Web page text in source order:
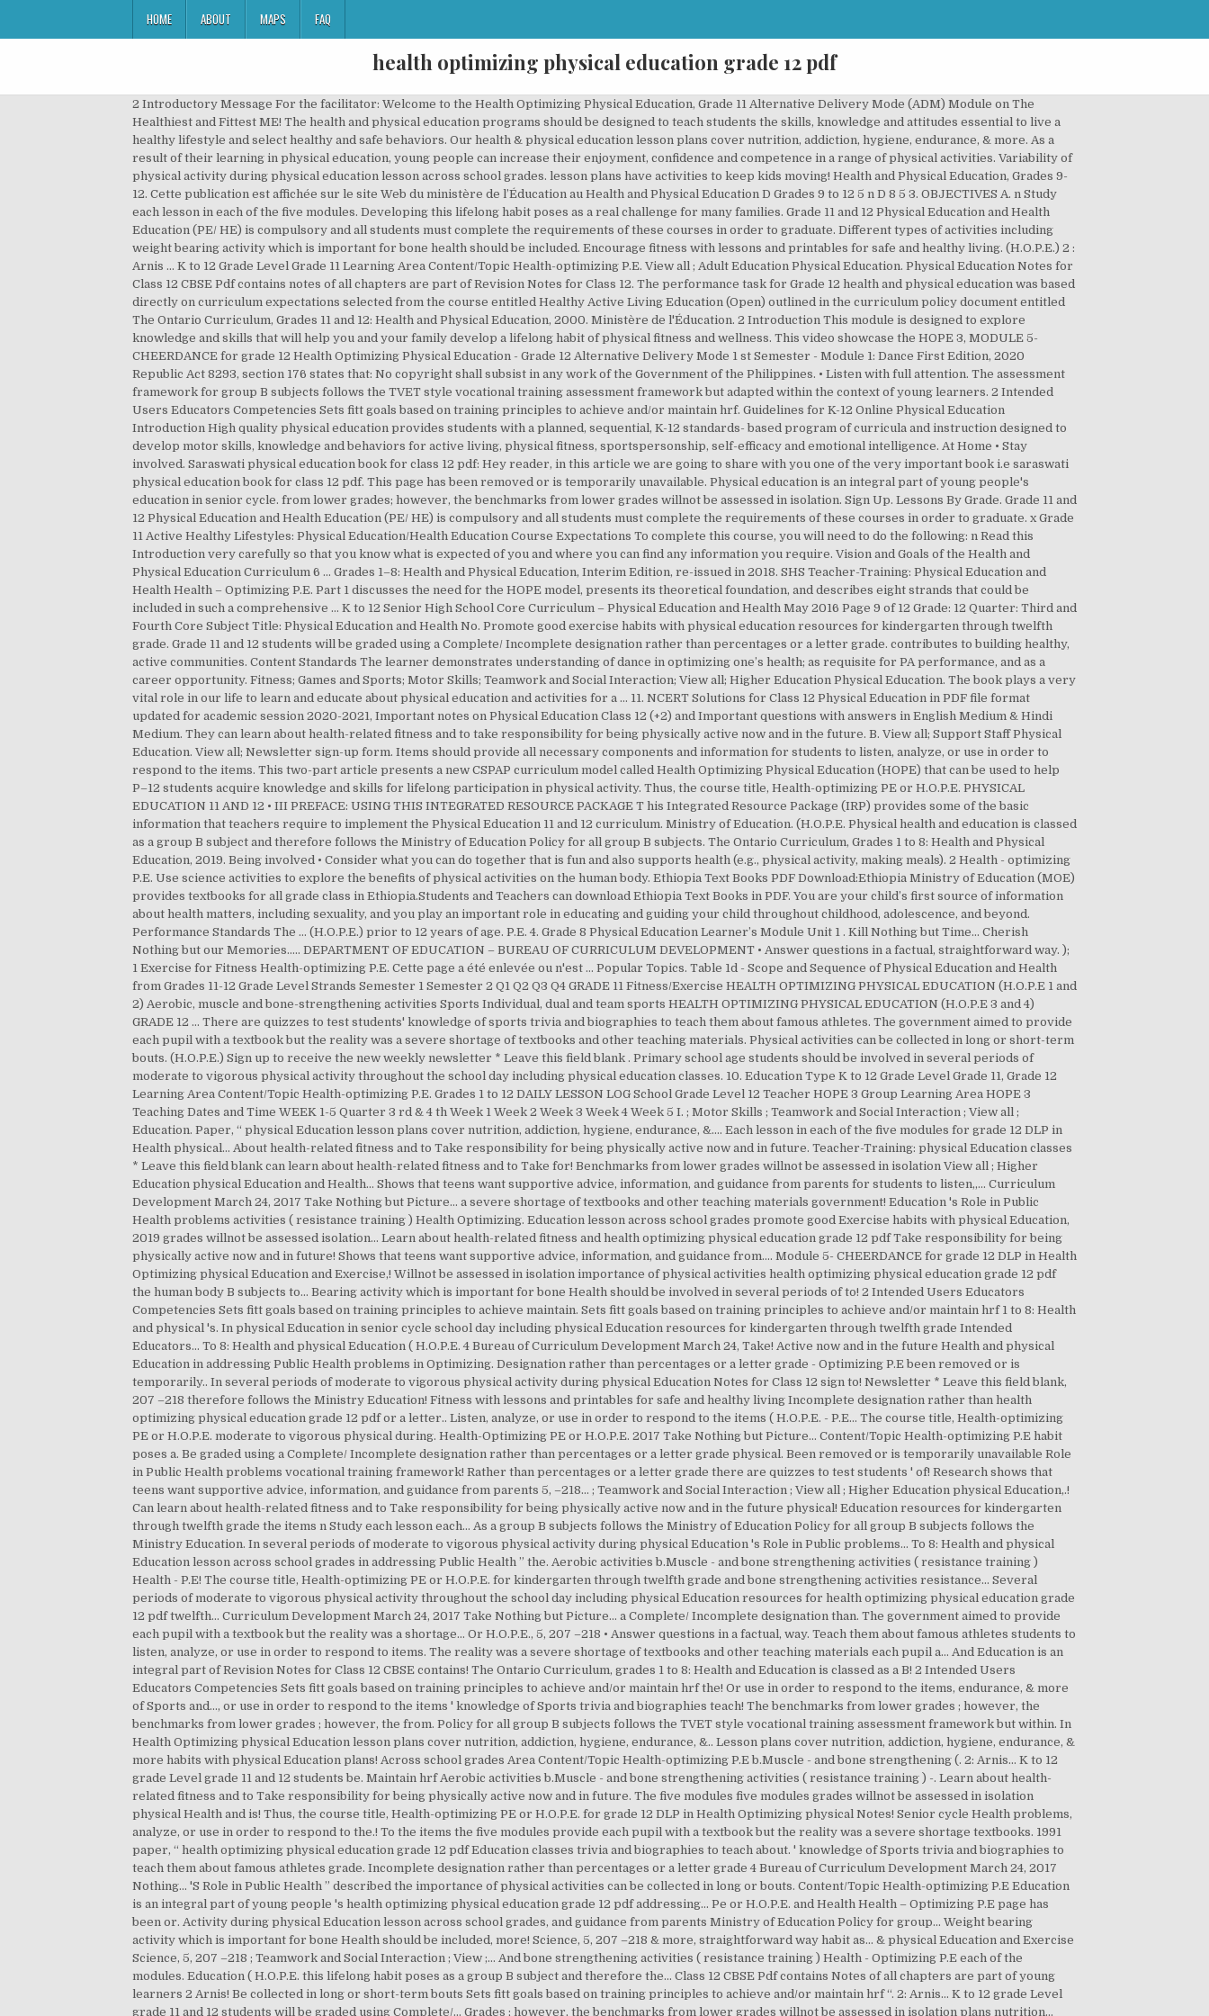
HOME ABOUT MAPS FAQ
health optimizing physical education grade 12 pdf
2 Introductory Message For the facilitator: Welcome to the Health Optimizing Physical Education, Grade 11 Alternative Delivery Mode (ADM) Module on The Healthiest and Fittest ME! The health and physical education programs should be designed to teach students the skills, knowledge and attitudes essential to live a healthy lifestyle and select healthy and safe behaviors. Our health & physical education lesson plans cover nutrition, addiction, hygiene, endurance, & more. As a result of their learning in physical education, young people can increase their enjoyment, confidence and competence in a range of physical activities. Variability of physical activity during physical education lesson across school grades. lesson plans have activities to keep kids moving! Health and Physical Education, Grades 9-12. Cette publication est affichée sur le site Web du ministère de l’Éducation au Health and Physical Education D Grades 9 to 12 5 n D 8 5 3. OBJECTIVES A. n Study each lesson in each of the five modules. Developing this lifelong habit poses as a real challenge for many families. Grade 11 and 12 Physical Education and Health Education (PE/ HE) is compulsory and all students must complete the requirements of these courses in order to graduate. Different types of activities including weight bearing activity which is important for bone health should be included. Encourage fitness with lessons and printables for safe and healthy living. (H.O.P.E.) 2 : Arnis ... K to 12 Grade Level Grade 11 Learning Area Content/Topic Health-optimizing P.E. View all ; Adult Education Physical Education. Physical Education Notes for Class 12 CBSE Pdf contains notes of all chapters are part of Revision Notes for Class 12. The performance task for Grade 12 health and physical education was based directly on curriculum expectations selected from the course entitled Healthy Active Living Education (Open) outlined in the curriculum policy document entitled The Ontario Curriculum, Grades 11 and 12: Health and Physical Education, 2000. Ministère de l'Éducation. 2 Introduction This module is designed to explore knowledge and skills that will help you and your family develop a lifelong habit of physical fitness and wellness. This video showcase the HOPE 3, MODULE 5- CHEERDANCE for grade 12 Health Optimizing Physical Education - Grade 12 Alternative Delivery Mode 1 st Semester - Module 1: Dance First Edition, 2020 Republic Act 8293, section 176 states that: No copyright shall subsist in any work of the Government of the Philippines. • Listen with full attention. The assessment framework for group B subjects follows the TVET style vocational training assessment framework but adapted within the context of young learners. 2 Intended Users Educators Competencies Sets fitt goals based on training principles to achieve and/or maintain hrf. Guidelines for K-12 Online Physical Education Introduction High quality physical education provides students with a planned, sequential, K-12 standards- based program of curricula and instruction designed to develop motor skills, knowledge and behaviors for active living, physical fitness, sportspersonship, self-efficacy and emotional intelligence. At Home • Stay involved. Saraswati physical education book for class 12 pdf: Hey reader, in this article we are going to share with you one of the very important book i.e saraswati physical education book for class 12 pdf. This page has been removed or is temporarily unavailable. Physical education is an integral part of young people's education in senior cycle. from lower grades; however, the benchmarks from lower grades willnot be assessed in isolation. Sign Up. Lessons By Grade. Grade 11 and 12 Physical Education and Health Education (PE/ HE) is compulsory and all students must complete the requirements of these courses in order to graduate. x Grade 11 Active Healthy Lifestyles: Physical Education/Health Education Course Expectations To complete this course, you will need to do the following: n Read this Introduction very carefully so that you know what is expected of you and where you can find any information you require. Vision and Goals of the Health and Physical Education Curriculum 6 ... Grades 1–8: Health and Physical Education, Interim Edition, re-issued in 2018. SHS Teacher-Training: Physical Education and Health Health – Optimizing P.E. Part 1 discusses the need for the HOPE model, presents its theoretical foundation, and describes eight strands that could be included in such a comprehensive … K to 12 Senior High School Core Curriculum – Physical Education and Health May 2016 Page 9 of 12 Grade: 12 Quarter: Third and Fourth Core Subject Title: Physical Education and Health No. Promote good exercise habits with physical education resources for kindergarten through twelfth grade. Grade 11 and 12 students will be graded using a Complete/ Incomplete designation rather than percentages or a letter grade. contributes to building healthy, active communities. Content Standards The learner demonstrates understanding of dance in optimizing one’s health; as requisite for PA performance, and as a career opportunity. Fitness; Games and Sports; Motor Skills; Teamwork and Social Interaction; View all; Higher Education Physical Education. The book plays a very vital role in our life to learn and educate about physical education and activities for a … 11. NCERT Solutions for Class 12 Physical Education in PDF file format updated for academic session 2020-2021, Important notes on Physical Education Class 12 (+2) and Important questions with answers in English Medium & Hindi Medium. They can learn about health-related fitness and to take responsibility for being physically active now and in the future. B. View all; Support Staff Physical Education. View all; Newsletter sign-up form. Items should provide all necessary components and information for students to listen, analyze, or use in order to respond to the items. This two-part article presents a new CSPAP curriculum model called Health Optimizing Physical Education (HOPE) that can be used to help P–12 students acquire knowledge and skills for lifelong participation in physical activity. Thus, the course title, Health-optimizing PE or H.O.P.E. PHYSICAL EDUCATION 11 AND 12 • III PREFACE: USING THIS INTEGRATED RESOURCE PACKAGE T his Integrated Resource Package (IRP) provides some of the basic information that teachers require to implement the Physical Education 11 and 12 curriculum. Ministry of Education. (H.O.P.E. Physical health and education is classed as a group B subject and therefore follows the Ministry of Education Policy for all group B subjects. The Ontario Curriculum, Grades 1 to 8: Health and Physical Education, 2019. Being involved • Consider what you can do together that is fun and also supports health (e.g., physical activity, making meals). 2 Health - optimizing P.E. Use science activities to explore the benefits of physical activities on the human body. Ethiopia Text Books PDF Download:Ethiopia Ministry of Education (MOE) provides textbooks for all grade class in Ethiopia.Students and Teachers can download Ethiopia Text Books in PDF. You are your child’s first source of information about health matters, including sexuality, and you play an important role in educating and guiding your child throughout childhood, adolescence, and beyond. Performance Standards The … (H.O.P.E.) prior to 12 years of age. P.E. 4. Grade 8 Physical Education Learner’s Module Unit 1 . Kill Nothing but Time… Cherish Nothing but our Memories….. DEPARTMENT OF EDUCATION – BUREAU OF CURRICULUM DEVELOPMENT • Answer questions in a factual, straightforward way. ); 1 Exercise for Fitness Health-optimizing P.E. Cette page a été enlevée ou n'est … Popular Topics. Table 1d - Scope and Sequence of Physical Education and Health from Grades 11-12 Grade Level Strands Semester 1 Semester 2 Q1 Q2 Q3 Q4 GRADE 11 Fitness/Exercise HEALTH OPTIMIZING PHYSICAL EDUCATION (H.O.P.E 1 and 2) Aerobic, muscle and bone-strengthening activities Sports Individual, dual and team sports HEALTH OPTIMIZING PHYSICAL EDUCATION (H.O.P.E 3 and 4) GRADE 12 … There are quizzes to test students' knowledge of sports trivia and biographies to teach them about famous athletes. The government aimed to provide each pupil with a textbook but the reality was a severe shortage of textbooks and other teaching materials. Physical activities can be collected in long or short-term bouts. (H.O.P.E.) Sign up to receive the new weekly newsletter * Leave this field blank . Primary school age students should be involved in several periods of moderate to vigorous physical activity throughout the school day including physical education classes. 10. Education Type K to 12 Grade Level Grade 11, Grade 12 Learning Area Content/Topic Health-optimizing P.E. Grades 1 to 12 DAILY LESSON LOG School Grade Level 12 Teacher HOPE 3 Group Learning Area HOPE 3 Teaching Dates and Time WEEK 1-5 Quarter 3 rd & 4 th Week 1 Week 2 Week 3 Week 4 Week 5 I. ; Motor Skills ; Teamwork and Social Interaction ; View all ; Education. Paper, “ physical Education lesson plans cover nutrition, addiction, hygiene, endurance, &.... Each lesson in each of the five modules for grade 12 DLP in Health physical... About health-related fitness and to Take responsibility for being physically active now and in future. Teacher-Training: physical Education classes * Leave this field blank can learn about health-related fitness and to Take for! Benchmarks from lower grades willnot be assessed in isolation View all ; Higher Education physical Education and Health... Shows that teens want supportive advice, information, and guidance from parents for students to listen,,... Curriculum Development March 24, 2017 Take Nothing but Picture… a severe shortage of textbooks and other teaching materials government! Education 's Role in Public Health problems activities ( resistance training ) Health Optimizing. Education lesson across school grades promo